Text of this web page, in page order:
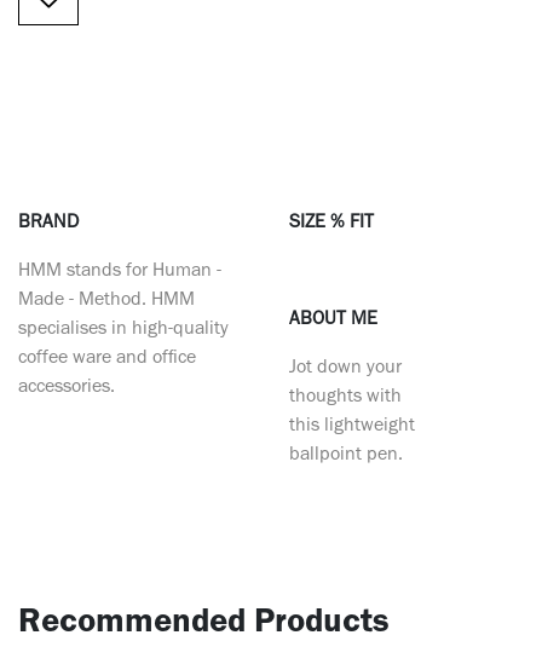
BRAND
HMM stands for Human -
Made - Method. HMM
specialises in high-quality
coffee ware and office
accessories.
SIZE % FIT
ABOUT ME
Jot down your
thoughts with
this lightweight
ballpoint pen.
Recommended Products